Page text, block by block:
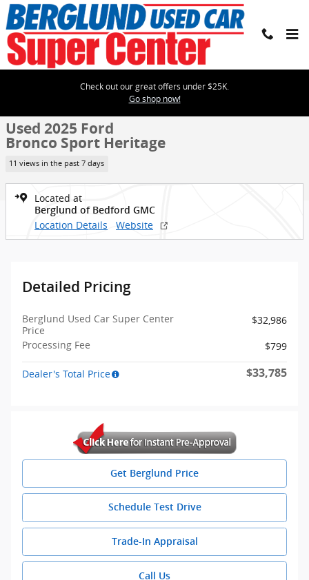
Skip to main content
Check out our great offers under $25K.
Go shop now!
Used 2025 Ford Bronco Sport Heritage Photo 1 of 2
1 of 2 Photos
Used 2025 Ford
Bronco Sport Heritage
11 views in the past 7 days
Located at
Berglund of Bedford GMC
Location Details Website
Detailed Pricing
Berglund Used Car Super Center
Price
$32,986
Processing Fee
$799
Dealer's Total Price $33,785
Get Berglund Price
Schedule Test Drive
Trade-In Appraisal
Call Us